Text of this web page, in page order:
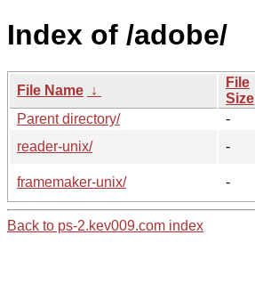
Index of /adobe/
File Name ↓
File
Size
Parent directory/
-
reader-unix/
-
framemaker-unix/
-
Back to ps-2.kev009.com index